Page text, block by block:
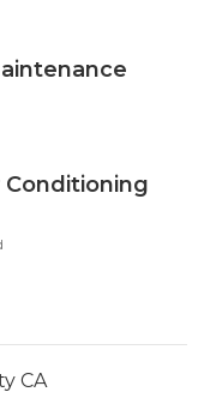
Conditioning
CA